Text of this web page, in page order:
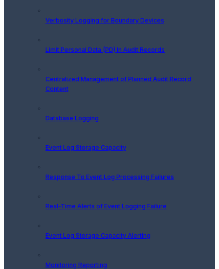
Verbosity Logging for Boundary Devices
Limit Personal Data (PD) In Audit Records
Centralized Management of Planned Audit Record
Content
Database Logging
Event Log Storage Capacity
Response To Event Log Processing Failures
Real-Time Alerts of Event Logging Failure
Event Log Storage Capacity Alerting
Monitoring Reporting